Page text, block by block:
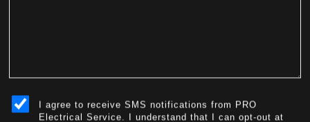
sms_opt
I agree to receive SMS notifications from PRO
Electrical Service. I understand that I can opt-out at